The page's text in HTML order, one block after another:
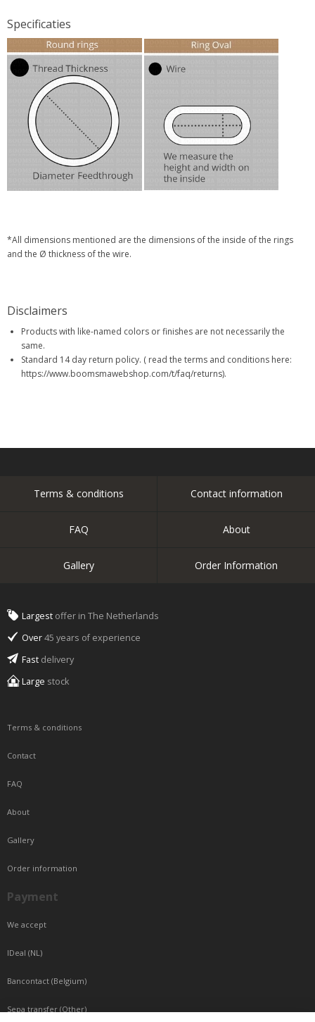
Specificaties
*All dimensions mentioned are the dimensions of the inside of the rings
and the Ø thickness of the wire.
Disclaimers
Products with like-named colors or finishes are not necessarily the
same.
Standard 14 day return policy. ( read the terms and conditions here:
https://www.boomsmawebshop.com/t/faq/returns).
Terms & conditions Contact information
FAQ About
Gallery Order Information
Largest offer in The Netherlands
Over45 years of experience
Fast delivery
Large stock
Terms & conditions
Contact
FAQ
About
Gallery
Order information
Payment
We accept
IDeal (NL)
Bancontact (Belgium)
Sepa transfer (Other)